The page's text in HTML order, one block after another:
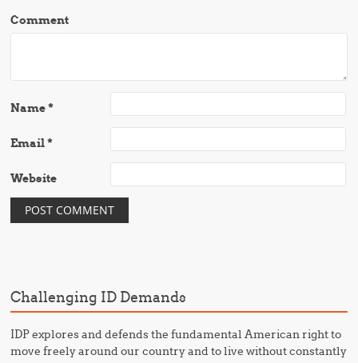
Comment
Name*
Email*
Website
Challenging ID Demands
IDP explores and defends the fundamental American right to
move freely around our country and to live without constantly